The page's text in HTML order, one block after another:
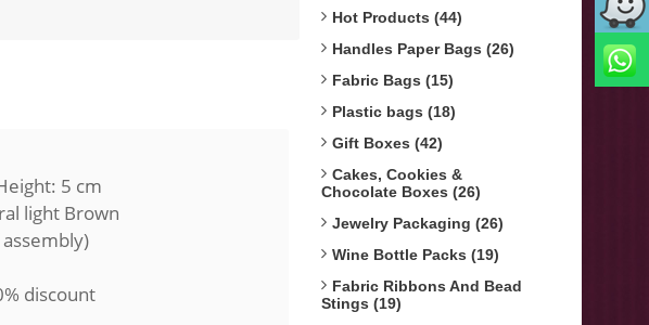
Hot Products (44)
Handles Paper Bags (26)
Fabric Bags (15)
Plastic bags (18)
Gift Boxes (42)
Cakes, Cookies &
Chocolate Boxes (26)
Jewelry Packaging (26)
Wine Bottle Packs (19)
Fabric Ribbons And Bead
Stings (19)
5 cm
light Brown
discount